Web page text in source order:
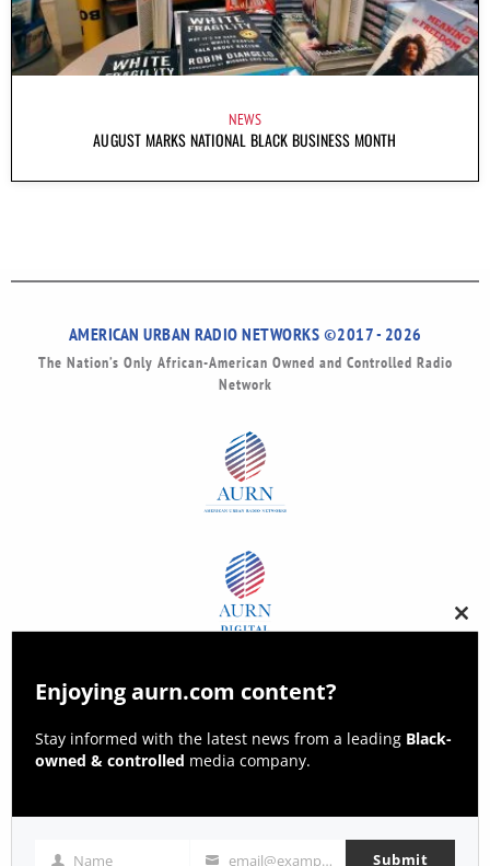
NEWS
AUGUST MARKS NATIONAL BLACK BUSINESS MONTH
AMERICAN URBAN RADIO NETWORKS ©2017 - 2026
The Nation’s Only African-American Owned and Controlled Radio
Network
this
Enjoying aurn.com content?
Stay informed with the latest news from a leading Black-
owned & controlled media company.
Name email@example.com Submit